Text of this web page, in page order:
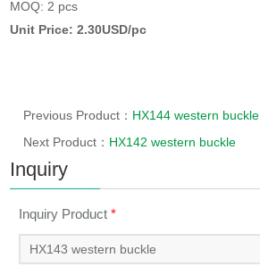
MOQ: 2 pcs
Unit Price: 2.30USD/pc
Previous Product： HX144 western buckle
Next Product： HX142 western buckle
Inquiry
Inquiry Product*